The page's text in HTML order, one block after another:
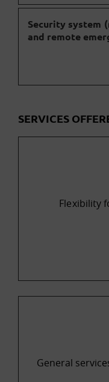
Security system
and remote
SERVICES
Flexibility
General